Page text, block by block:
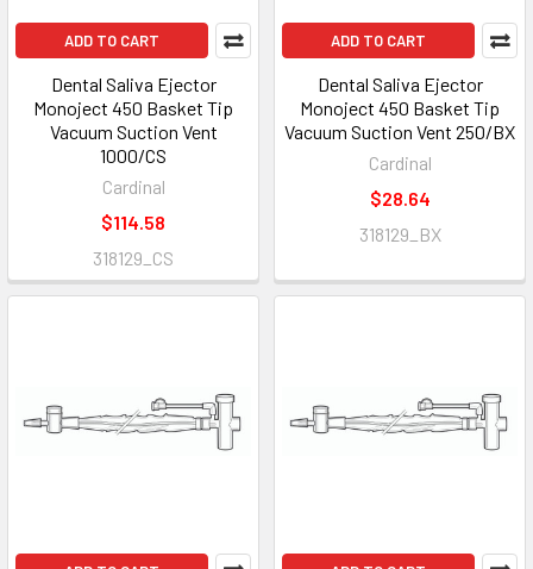
ADD TO CART
Dental Saliva Ejector
Monoject 450 Basket Tip
Vacuum Suction Vent
1000/CS
Cardinal
$114.58
318129_CS
ADD TO CART
Dental Saliva Ejector
Monoject 450 Basket Tip
Vacuum Suction Vent 250/BX
Cardinal
$28.64
318129_BX